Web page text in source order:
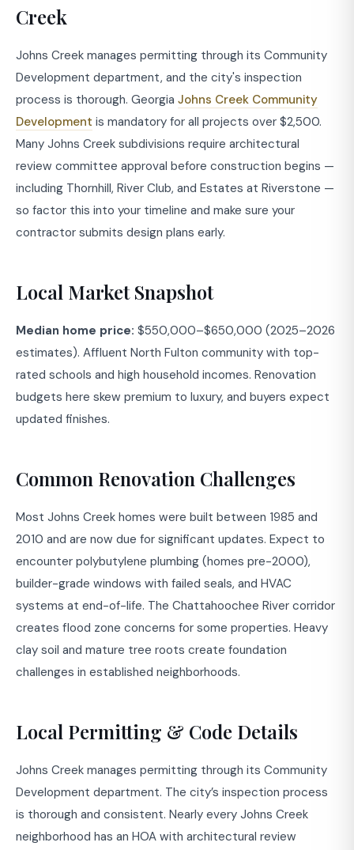
Creek
Johns Creek manages permitting through its Community
Development department, and the city's inspection
process is thorough. Georgia Johns Creek Community
Development is mandatory for all projects over $2,500.
Many Johns Creek subdivisions require architectural
review committee approval before construction begins —
including Thornhill, River Club, and Estates at Riverstone —
so factor this into your timeline and make sure your
contractor submits design plans early.
Local Market Snapshot
Median home price: $550,000–$650,000 (2025–2026
estimates). Affluent North Fulton community with top-
rated schools and high household incomes. Renovation
budgets here skew premium to luxury, and buyers expect
updated finishes.
Common Renovation Challenges
Most Johns Creek homes were built between 1985 and
2010 and are now due for significant updates. Expect to
encounter polybutylene plumbing (homes pre-2000),
builder-grade windows with failed seals, and HVAC
systems at end-of-life. The Chattahoochee River corridor
creates flood zone concerns for some properties. Heavy
clay soil and mature tree roots create foundation
challenges in established neighborhoods.
Local Permitting & Code Details
Johns Creek manages permitting through its Community
Development department. The city’s inspection process
is thorough and consistent. Nearly every Johns Creek
neighborhood has an HOA with architectural review